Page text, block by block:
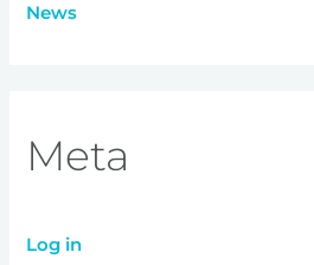
News
Meta
Log in